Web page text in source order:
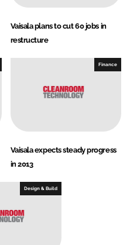
Vaisala plans to cut 60 jobs in
restructure
Finance
Vaisala expects steady progress
in 2013
Design & Build